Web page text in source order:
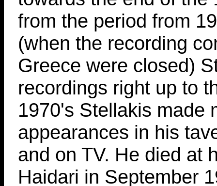
from the period from
(when the recording
Greece were closed)
recordings right up to
1970's Stellakis made
appearances in his
and on TV. He died at
Haidari in September